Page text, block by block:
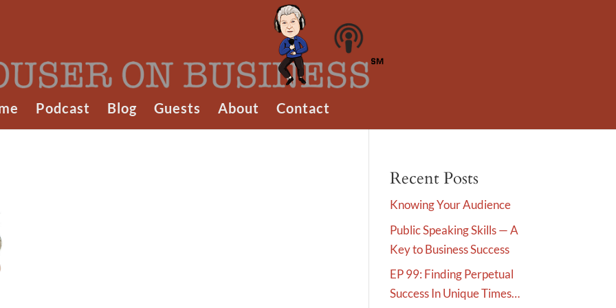
Podcast Blog Guests About Contact
Recent Posts
Knowing Your Audience
Public Speaking Skills — A
Key to Business Success
EP 99: Finding Perpetual
Success In Unique Times…